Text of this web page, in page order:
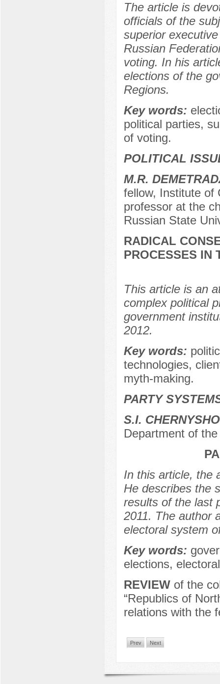
The article is
officials of the
superior
Russian
voting. In his
elections of the
Regions.
Key words:
political parties,
of voting.
POLITICAL
М.R.
fellow, Institute of
professor at the
Russian State
RADICAL
PROCESSES IN
This article is an
complex political
government
2012.
Key words:
technologies,
myth-making.
PARTY
S.I.
Department of
In this article, the
He describes the
results of the last
2011. The author
electoral system
Key words:
elections,
REVIEWof the
“Republics of
relations with the
Prev Next